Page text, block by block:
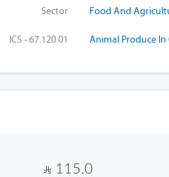
Sector Food And
ICS - 67.120.01 Animal Produce In
115.0